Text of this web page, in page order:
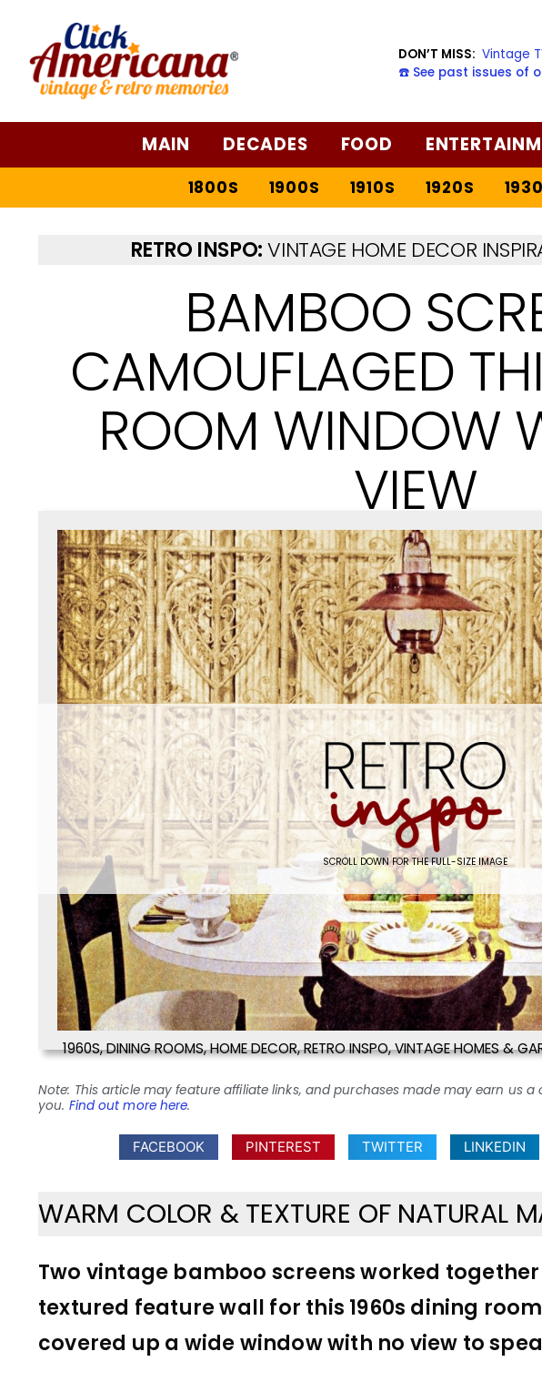
DON’T MISS: Vintage
☎️ See past issues of
MAIN DECADES FOOD
1800S 1900S 1910S 1920S
RETRO INSPO:VINTAGE HOME DECOR
BAMBOO
CAMOUFLAGED
ROOM WINDOW
VIEW
SCROLL DOWN FOR THE FULL-SIZE IMAGE
1960S,DINING ROOMS,HOME DECOR,RETRO INSPO,VINTAGE HOMES &
Note: This article may feature affiliate links, and purchases made may earn us
you. Find out more here.
FACEBOOK PINTEREST TWITTER LINKEDIN
WARM COLOR & TEXTURE OF NATURAL
Two vintage bamboo screens worked
textured feature wall for this 1960s dining
covered up a wide window with no view to